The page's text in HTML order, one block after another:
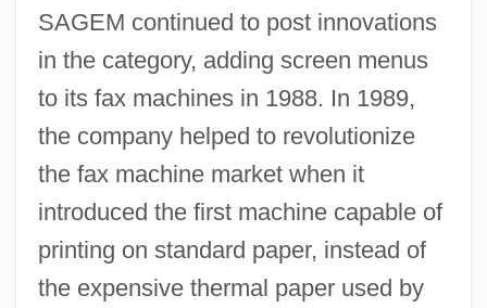
SAGEM continued to post innovations
in the category, adding screen menus
to its fax machines in 1988. In 1989,
the company helped to revolutionize
the fax machine market when it
introduced the first machine capable of
printing on standard paper, instead of
the expensive thermal paper used by